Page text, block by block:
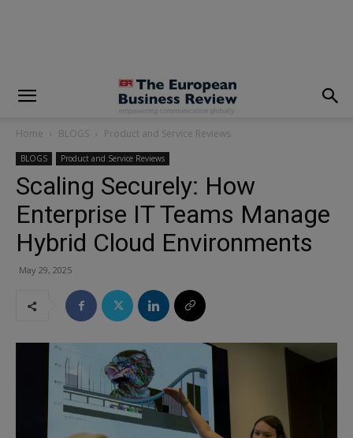
Home BLOGS Product and Service Reviews
BLOGS Product and Service Reviews
Scaling Securely: How
Enterprise IT Teams Manage
Hybrid Cloud Environments
May 29, 2025